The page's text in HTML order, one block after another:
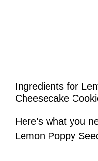
Ingredients for
Cheesecake
Here’s what you
Lemon Poppy